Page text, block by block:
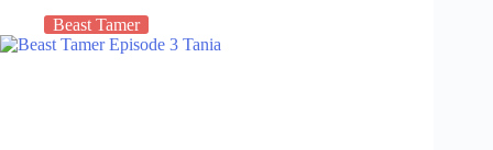
Beast Tamer